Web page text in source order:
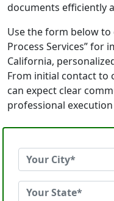
documents efficiently
Use the form below to
Process Services” for
California,
From initial contact to
can expect clear
professional